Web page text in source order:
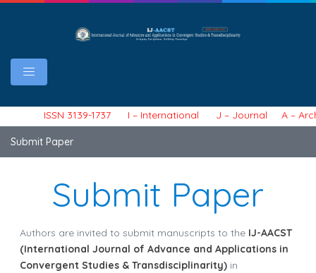
ISSN 3139-1737 I – International J – Journal A –
Submit Paper
Submit Paper
Authors are invited to submit manuscripts to the IJ-AACST
(International Journal of Advance and Applications in
Convergent Studies & Transdisciplinarity) in